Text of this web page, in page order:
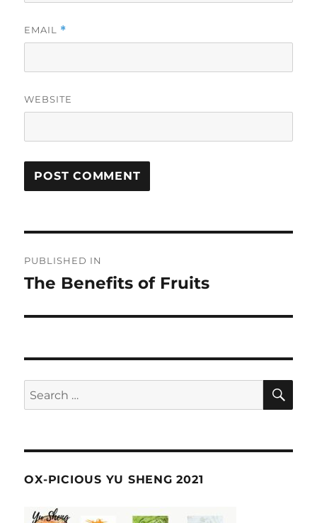
EMAIL *
WEBSITE
navigation
PUBLISHED IN
The Benefits of Fruits
Search
for:
OX-PICIOUS YU SHENG 2021